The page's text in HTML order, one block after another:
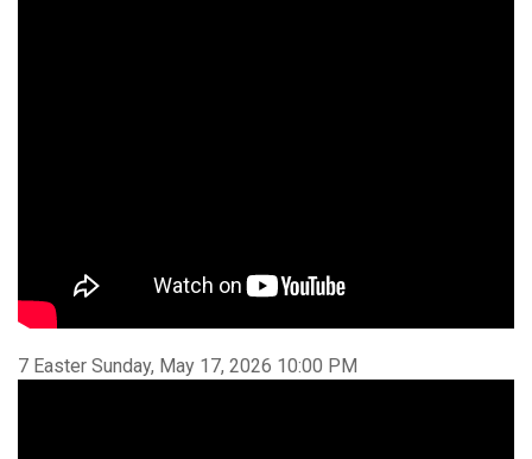
7 Easter Sunday, May 17, 2026 10:00 PM